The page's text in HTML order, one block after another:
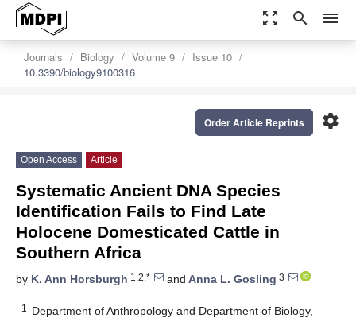
zoom_out_map search menu
Journals Biology Volume 9
Issue 10
10.3390/biology9100316
settings
Order Article Reprints
Open Access Article
Systematic Ancient DNA Species
Identification Fails to Find Late
Holocene Domesticated Cattle in
Southern Africa
by K. Ann Horsburgh 1,2,* and Anna L. Gosling 3
1
Department of Anthropology and Department of Biology,